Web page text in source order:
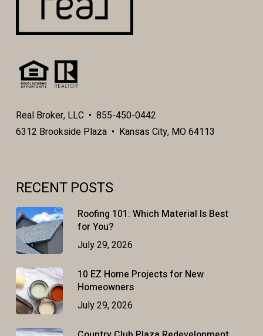
Real Broker, LLC • 855-450-0442
6312 Brookside Plaza • Kansas City, MO 64113
RECENT POSTS
Roofing 101: Which Material Is Best
for You?
July 29, 2026
10 EZ Home Projects for New
Homeowners
July 29, 2026